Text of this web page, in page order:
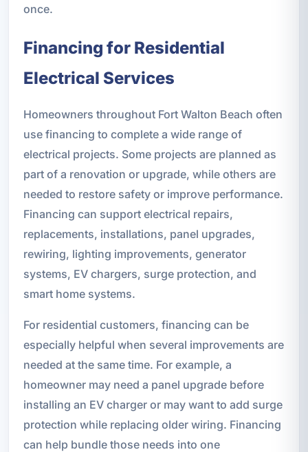
once.
Financing for Residential
Electrical Services
Homeowners throughout Fort Walton Beach often
use financing to complete a wide range of
electrical projects. Some projects are planned as
part of a renovation or upgrade, while others are
needed to restore safety or improve performance.
Financing can support electrical repairs,
replacements, installations, panel upgrades,
rewiring, lighting improvements, generator
systems, EV chargers, surge protection, and
smart home systems.
For residential customers, financing can be
especially helpful when several improvements are
needed at the same time. For example, a
homeowner may need a panel upgrade before
installing an EV charger or may want to add surge
protection while replacing older wiring. Financing
can help bundle those needs into one